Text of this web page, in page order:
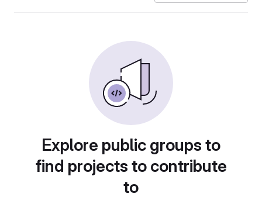
Explore public groups to
find projects to contribute
to